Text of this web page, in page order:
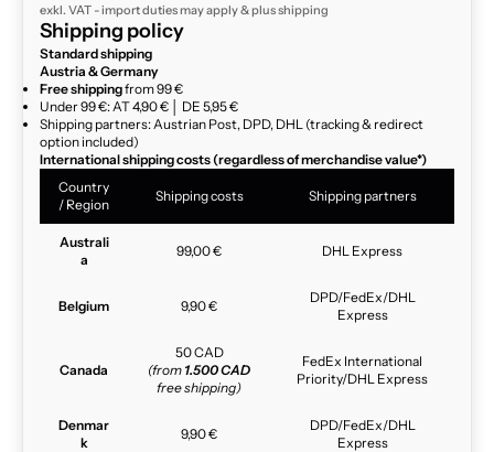
exkl. VAT - import duties may apply & plusshipping
Shipping policy
Standard shipping
Austria & Germany
Free shippingfrom 99 €
Under 99 €: AT 4,90 € │ DE 5,95 €
Shipping partners: Austrian Post, DPD, DHL (tracking & redirect
option included)
International shipping costs (regardless of merchandise value*)
Country
/ Region
Shipping costs Shipping partners
Australi
a
99,00 € DHL Express
Belgium 9,90 €
DPD/FedEx/DHL
Express
Canada
50 CAD
(from 1.500 CAD
free shipping)
FedEx International
Priority/DHL Express
Denmar
k
9,90 €
DPD/FedEx/DHL
Express